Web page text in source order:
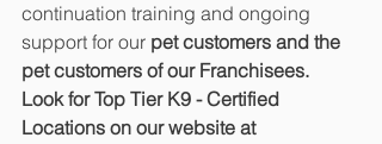
continuation training and ongoing
support for our pet customers and the
pet customers of our Franchisees.
Look for Top Tier K9 - Certified
Locations on our website at